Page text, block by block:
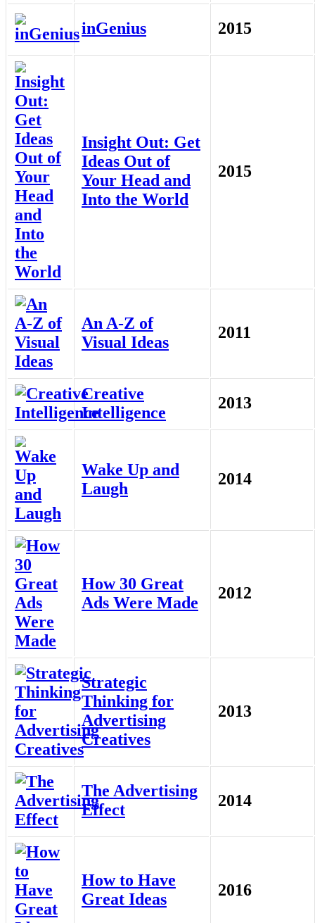
inGenius 2015
Insight Out: Get
Ideas Out of
Your Head and
Into the World
2015
An A-Z of
Visual Ideas
2011
Creative
Intelligence
2013
Wake Up and
Laugh
2014
How 30 Great
Ads Were Made
2012
Strategic
Thinking for
Advertising
Creatives
2013
The Advertising
Effect
2014
How to Have
Great Ideas
2016